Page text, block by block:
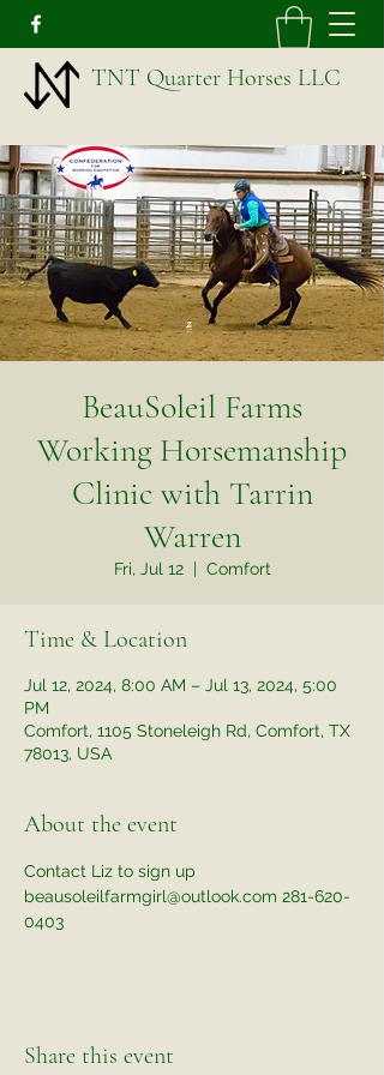
TNT Quarter Horses LLC
BeauSoleil Farms
Working Horsemanship
Clinic with Tarrin
Warren
Fri, Jul 12
  |
Comfort
Time & Location
Jul 12, 2024, 8:00 AM – Jul 13, 2024, 5:00
PM
Comfort, 1105 Stoneleigh Rd, Comfort, TX
78013, USA
About the event
Contact Liz to sign up
beausoleilfarmgirl@outlook.com 281-620-
0403
Share this event